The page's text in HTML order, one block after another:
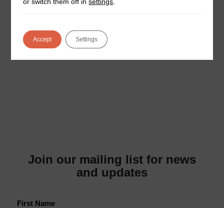
Thinking about installing EV chargers for your
You’re not alone. Many business owners assume
that…
Join our mailing list for news
and updates
First Name
Accept Settings